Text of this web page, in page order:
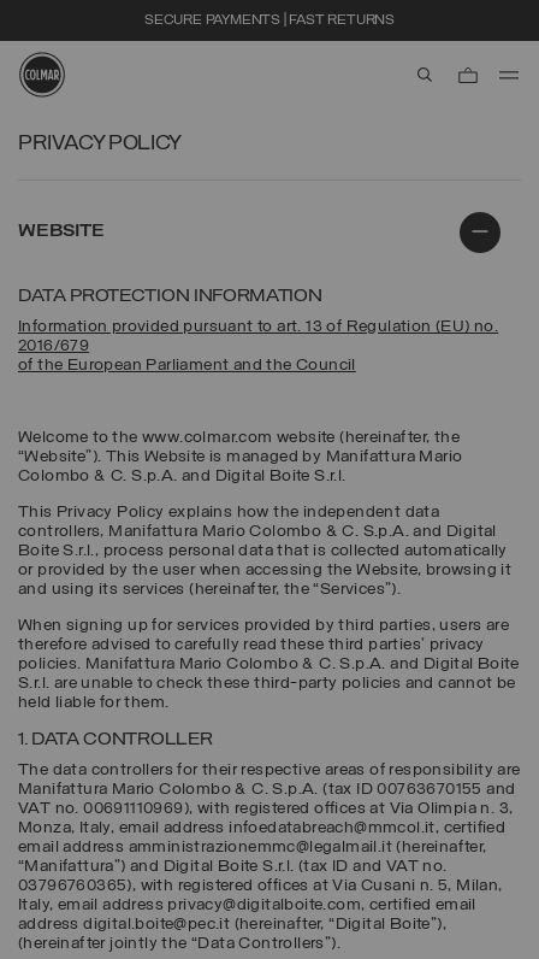
SECURE PAYMENTS | FAST RETURNS
PRIVACY POLICY
WEBSITE
DATA PROTECTION INFORMATION
Information provided pursuant to art. 13 of Regulation (EU) no.
2016/679
of the European Parliament and the Council
Welcome to the www.colmar.com website (hereinafter, the
“Website”). This Website is managed by Manifattura Mario
Colombo & C. S.p.A. and Digital Boite S.r.l.
This Privacy Policy explains how the independent data
controllers, Manifattura Mario Colombo & C. S.p.A. and Digital
Boite S.r.l., process personal data that is collected automatically
or provided by the user when accessing the Website, browsing it
and using its services (hereinafter, the “Services”).
When signing up for services provided by third parties, users are
therefore advised to carefully read these third parties’ privacy
policies. Manifattura Mario Colombo & C. S.p.A. and Digital Boite
S.r.l. are unable to check these third-party policies and cannot be
held liable for them.
1. DATA CONTROLLER
The data controllers for their respective areas of responsibility are
Manifattura Mario Colombo & C. S.p.A. (tax ID 00763670155 and
VAT no. 00691110969), with registered offices at Via Olimpia n. 3,
Monza, Italy, email address infoedatabreach@mmcol.it, certified
email address amministrazionemmc@legalmail.it (hereinafter,
“Manifattura”) and Digital Boite S.r.l. (tax ID and VAT no.
03796760365), with registered offices at Via Cusani n. 5, Milan,
Italy, email address privacy@digitalboite.com, certified email
address digital.boite@pec.it (hereinafter, “ Digital Boite”),
(hereinafter jointly the “Data Controllers ”).